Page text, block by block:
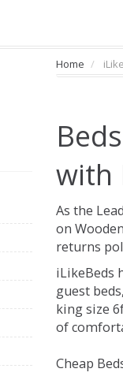
Home
with
As the
on
returns
iLikeBeds
guest
king size
of
Cheap